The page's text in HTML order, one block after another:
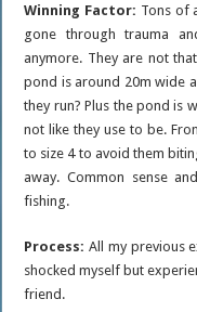
Winning Factor: Tons of
gone through trauma
anymore. They are not
pond is around 20m wide
they run? Plus the pond is
not like they use to be.
to size 4 to avoid them
away. Common sense
fishing.
Process: All my previous
shocked myself but
friend.